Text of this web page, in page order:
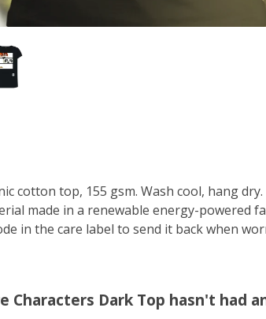
cotton top, 155 gsm. Wash cool, hang
made in a renewable energy-powered
in the care label to send it back when
Characters Dark Top hasn't had